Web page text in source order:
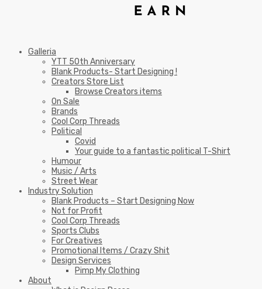
Galleria
YTT 50th Anniversary
Blank Products- Start Designing !
Creators Store List
Browse Creators items
On Sale
Brands
Cool Corp Threads
Political
Covid
Your guide to a fantastic political T-Shirt
Humour
Music / Arts
Street Wear
Industry Solution
Blank Products – Start Designing Now
Not for Profit
Cool Corp Threads
Sports Clubs
For Creatives
Promotional Items / Crazy Shit
Design Services
Pimp My Clothing
About